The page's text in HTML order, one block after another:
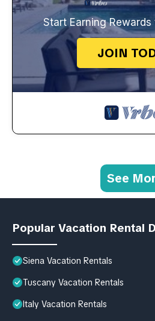
Start Earning
JOIN
See
Popular Vacation Rental
Siena Vacation Rentals
Tuscany Vacation Rentals
Italy Vacation Rentals